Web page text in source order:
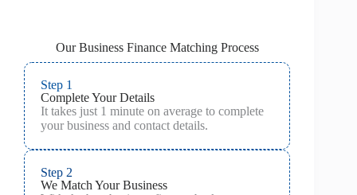
Our Business Finance Matching Process
Step 1
Complete Your Details
It takes just 1 minute on average to complete
your business and contact details.
Step 2
We Match Your Business